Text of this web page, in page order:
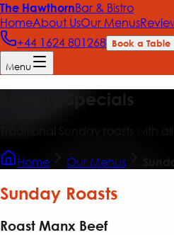
The HawthornBar & Bistro
HomeAbout UsOur Menus
+44 1624 801268 Book a Table
Menu
Sunday Specials
Traditional Sunday roasts with
Home Our Menus
Sunday Roasts
Roast Manx Beef